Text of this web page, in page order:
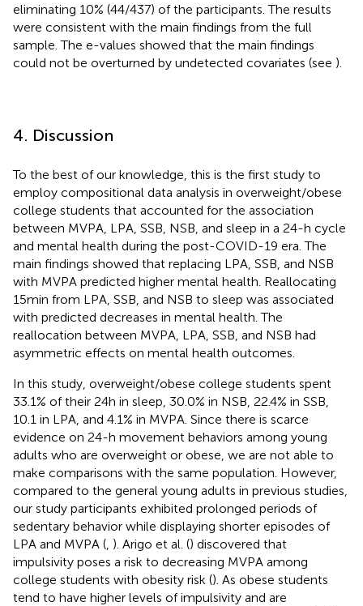
eliminating 10% (44/437) of the participants. The results
were consistent with the main findings from the full
sample. The e-values showed that the main findings
could not be overturned by undetected covariates (see ).
4. Discussion
To the best of our knowledge, this is the first study to
employ compositional data analysis in overweight/obese
college students that accounted for the association
between MVPA, LPA, SSB, NSB, and sleep in a 24-h cycle
and mental health during the post-COVID-19 era. The
main findings showed that replacing LPA, SSB, and NSB
with MVPA predicted higher mental health. Reallocating
15 min from LPA, SSB, and NSB to sleep was associated
with predicted decreases in mental health. The
reallocation between MVPA, LPA, SSB, and NSB had
asymmetric effects on mental health outcomes.
In this study, overweight/obese college students spent
33.1% of their 24 h in sleep, 30.0% in NSB, 22.4% in SSB,
10.1 in LPA, and 4.1% in MVPA. Since there is scarce
evidence on 24-h movement behaviors among young
adults who are overweight or obese, we are not able to
make comparisons with the same population. However,
compared to the general young adults in previous studies,
our study participants exhibited prolonged periods of
sedentary behavior while displaying shorter episodes of
LPA and MVPA ( ). Arigo et al. () discovered that
impulsivity poses a risk to decreasing MVPA among
college students with obesity risk (). As obese students
tend to have higher levels of impulsivity and are